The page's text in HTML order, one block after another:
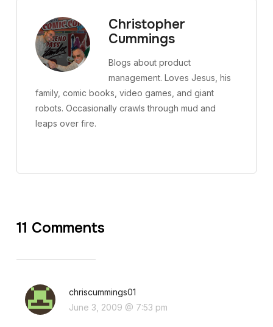
Christopher
Cummings
Blogs about product
management. Loves Jesus, his
family, comic books, video games, and giant
robots. Occasionally crawls through mud and
leaps over fire.
11 Comments
chriscummings01
June 3, 2009 @ 7:53 pm